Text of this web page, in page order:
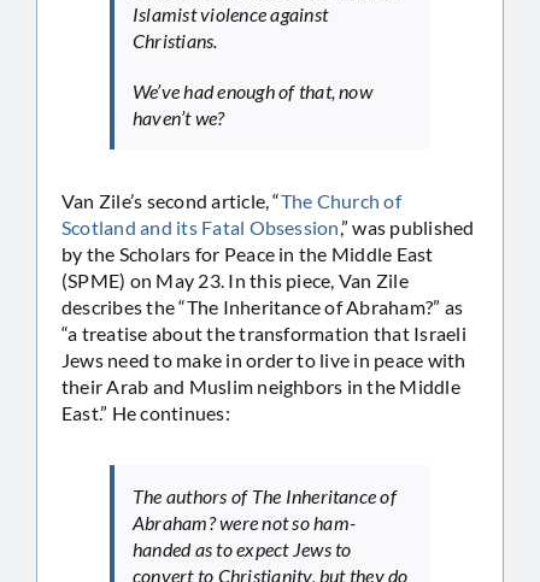
Islamist violence against
Christians.
We’ve had enough of that, now
haven’t we?
Van Zile’s second article, “The Church of
Scotland and its Fatal Obsession,” was published
by the Scholars for Peace in the Middle East
(SPME) on May 23. In this piece, Van Zile
describes the “The Inheritance of Abraham?” as
“a treatise about the transformation that Israeli
Jews need to make in order to live in peace with
their Arab and Muslim neighbors in the Middle
East.” He continues:
The authors of The Inheritance of
Abraham? were not so ham-
handed as to expect Jews to
convert to Christianity, but they do